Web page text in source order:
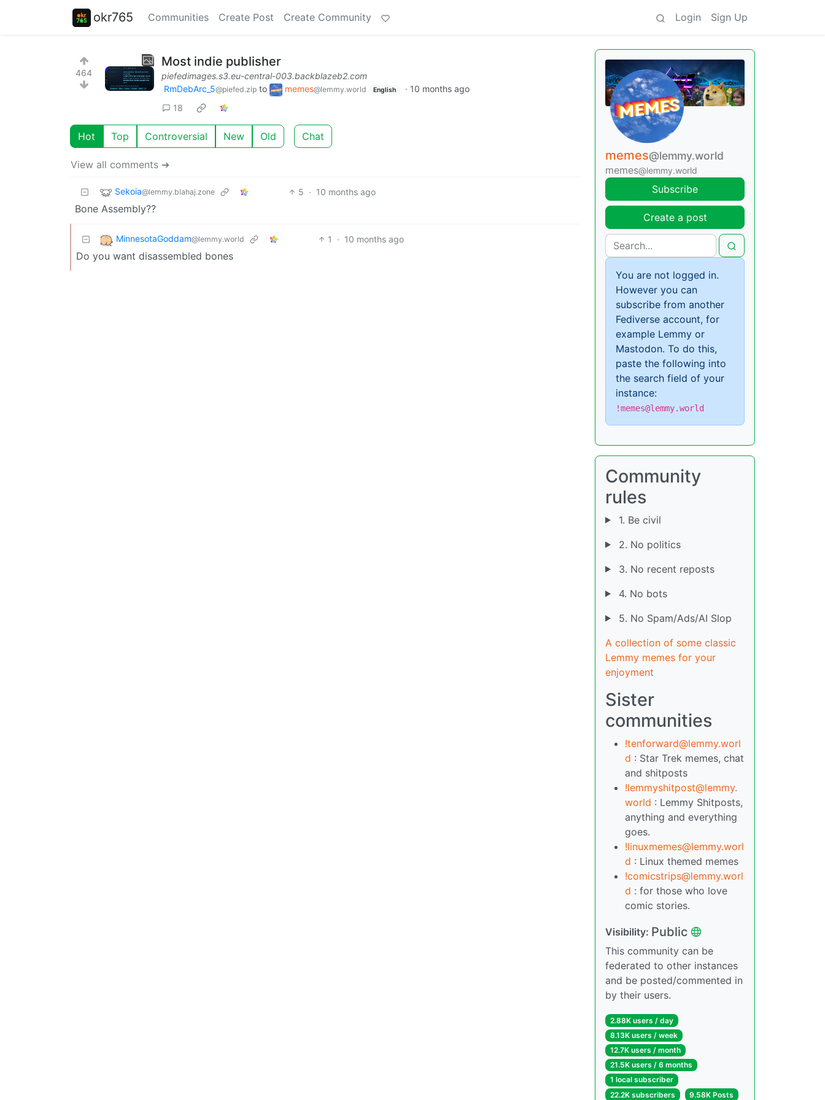
okr765 Communities Create Post Create Community Login Sign Up
464
Most indie publisher
piefedimages.s3.eu-central-003.backblazeb2.com
RmDebArc_5@piefed.zip to memes@lemmy.world English · 10 months ago
18
Hot Top Controversial New Old Chat
View all comments ➔
Sekoia@lemmy.blahaj.zone 5 · 10 months ago
Bone Assembly??
MinnesotaGoddam@lemmy.world 1 · 10 months ago
Do you want disassembled bones
memes@lemmy.world
memes@lemmy.world
Subscribe
Create a post
You are not logged in.
However you can
subscribe from another
Fediverse account, for
example Lemmy or
Mastodon. To do this,
paste the following into
the search field of your
instance:
!memes@lemmy.world
Community
rules
1. Be civil
2. No politics
3. No recent reposts
4. No bots
5. No Spam/Ads/AI Slop
A collection of some classic
Lemmy memes for your
enjoyment
Sister
communities
!tenforward@lemmy.worl
d : Star Trek memes, chat
and shitposts
!lemmyshitpost@lemmy.
world : Lemmy Shitposts,
anything and everything
goes.
!linuxmemes@lemmy.worl
d : Linux themed memes
!comicstrips@lemmy.worl
d : for those who love
comic stories.
Visibility: Public
This community can be
federated to other instances
and be posted/commented in
by their users.
2.88K users / day
8.13K users / week
12.7K users / month
21.5K users / 6 months
1 local subscriber
22.2K subscribers
9.58K Posts